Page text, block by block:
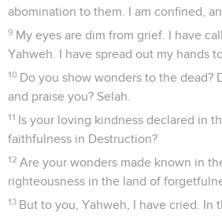
abomination to them. I am confined,
9 My eyes are dim from grief. I have
Yahweh. I have spread out my hands
10 Do you show wonders to the dead?
and praise you? Selah.
11 Is your loving kindness declared in
faithfulness in Destruction?
12 Are your wonders made known in
righteousness in the land of
13 But to you, Yahweh, I have cried. In